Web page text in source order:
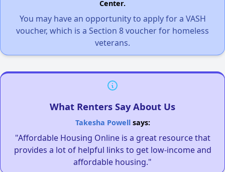
Center.
You may have an opportunity to apply for a VASH
voucher, which is a Section 8 voucher for homeless
veterans.
What Renters Say About Us
Takesha Powellsays:
"Affordable Housing Online is a great resource that
provides a lot of helpful links to get low-income and
affordable housing."